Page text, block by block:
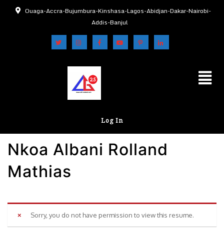
Ouaga-Accra-Bujumbura-Kinshasa-Lagos-Abidjan-Dakar-Nairobi-
Addis-Banjul
Log In
Nkoa Albani Rolland
Mathias
Sorry, you do not have permission to view this resume.